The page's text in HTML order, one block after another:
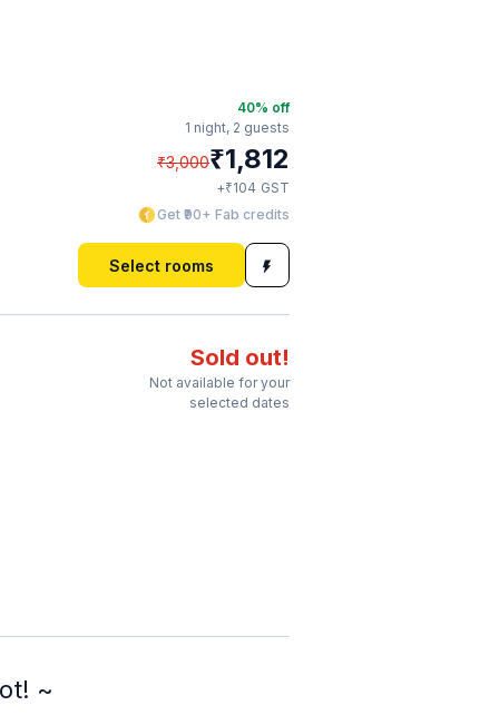
40% off
1 night, 2 guests
₹3,000₹1,812
+₹104 GST
Get ₹90+ Fab credits
Select rooms
Sold out!
Not available for your
selected dates
~